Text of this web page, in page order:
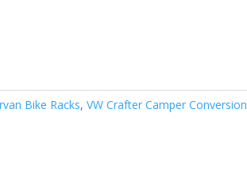
Bike Racks, VW Crafter Camper Conversion